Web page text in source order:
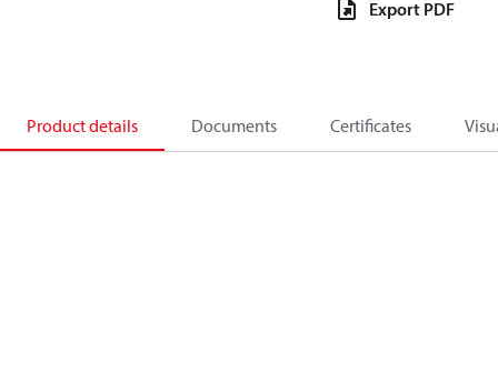
Export PDF
Product details Documents Certificates